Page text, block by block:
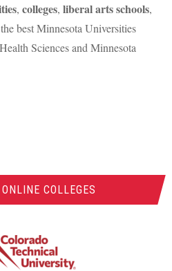
, colleges, liberal arts schools,
best Minnesota Universities
Sciences and Minnesota
COLLEGES